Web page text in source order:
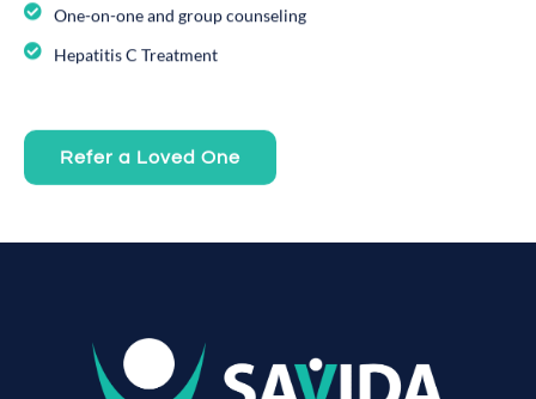
One-on-one and group counseling
Hepatitis C Treatment
Refer a Loved One